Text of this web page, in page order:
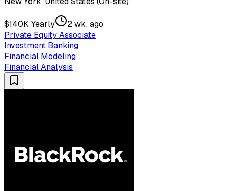
$140K Yearly
2 wk. ago
Private Equity Associate
Investment Banking
Financial Modeling
Financial Analysis